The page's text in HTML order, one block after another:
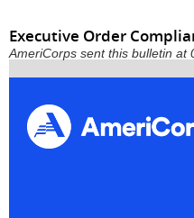
Executive Order
AmeriCorps sent this bulletin at